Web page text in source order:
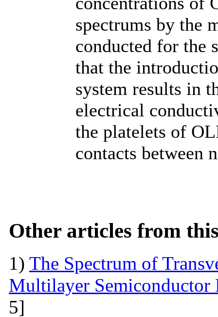
spectrums by the
conducted for the
that the
system results in
electrical
the platelets of
contacts between
Other articles from
1) The Spectrum of
Multilayer Semiconductor
5]